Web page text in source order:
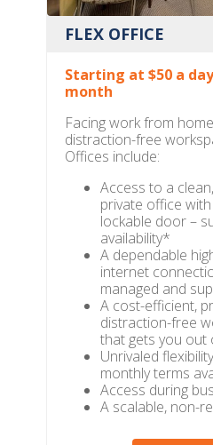
FLEX OFFICE
Starting at $50 a
month
Facing work from
distraction-free
Offices include:
Access to a
private office
lockable door –
availability*
A dependable
internet
managed and
A cost-efficient,
distraction-free
that gets you out
Unrivaled
monthly terms
Access during
A scalable, non-